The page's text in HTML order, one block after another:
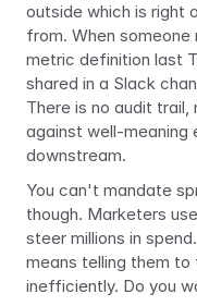
outside which is right
from. When
metric definition last
shared in a Slack
There is no audit
against well-meaning
downstream.
You can't mandate
though. Marketers
steer millions in
means telling them to
inefficiently. Do you